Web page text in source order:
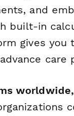
and
built-in
gives
care
worldwide,